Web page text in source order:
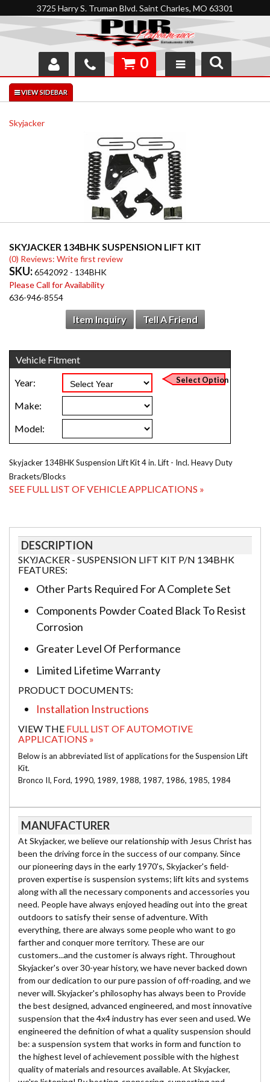
3725 Harry S. Truman Blvd. Saint Charles, MO 63301
SHOP
INTERACTIVE GARAGE
0
Skyjacker
SKYJACKER 134BHK SUSPENSION LIFT KIT
(0) Reviews: Write first review
SKU:6542092 - 134BHK
Please Call for Availability
636-946-8554
Item Inquiry Tell A Friend
Skyjacker 134BHK Suspension Lift Kit 4 in. Lift - Incl. Heavy Duty
Brackets/Blocks
SEE FULL LIST OF VEHICLE APPLICATIONS »
DESCRIPTION
SKYJACKER - SUSPENSION LIFT KIT P/N 134BHK
FEATURES:
Other Parts Required For A Complete Set
Components Powder Coated Black To Resist
Corrosion
Greater Level Of Performance
Limited Lifetime Warranty
PRODUCT DOCUMENTS:
Installation Instructions
VIEW THE FULL LIST OF AUTOMOTIVE
APPLICATIONS »
Below is an abbreviated list of applications for the Suspension Lift
Kit.
Bronco II, Ford, 1990, 1989, 1988, 1987, 1986, 1985, 1984
MANUFACTURER
At Skyjacker, we believe our relationship with Jesus Christ has
been the driving force in the success of our company. Since
our pioneering days in the early 1970's, Skyjacker's field-
proven expertise is suspension systems; lift kits and systems
along with all the necessary components and accessories you
need. People have always enjoyed heading out into the great
outdoors to satisfy their sense of adventure. With
everything, there are always some people who want to go
farther and conquer more territory. These are our
customers...and the customer is always right. Throughout
Skyjacker's over 30-year history, we have never backed down
from our dedication to our pure passion of off-roading, and we
never will. Skyjacker's philosophy has always been to Provide
the best designed, advanced engineered, and most innovative
suspension that the 4x4 industry has ever seen and used. We
engineered the definition of what a quality suspension should
be: a suspension system that works in form and function to
the highest level of achievement possible with the highest
quality of materials and resources available. At Skyjacker,